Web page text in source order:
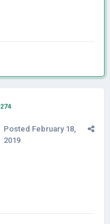
274
Posted February 18,
2019